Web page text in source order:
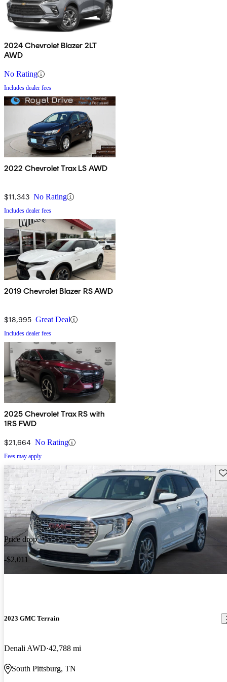
2024 Chevrolet Blazer 2LT
AWD
No Rating
Includes dealer fees
2022 Chevrolet Trax LS AWD
$11,343 No Rating
Includes dealer fees
2019 Chevrolet Blazer RS AWD
$18,995 Great Deal
Includes dealer fees
2025 Chevrolet Trax RS with
1RS FWD
$21,664 No Rating
Fees may apply
Price drop
-$2,011
2023 GMC Terrain
Denali AWD 42,788 mi
South Pittsburg, TN